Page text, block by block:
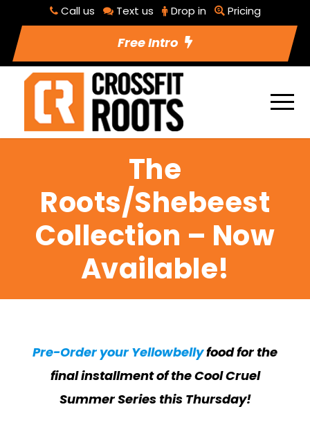
Call us Text us Drop in Pricing
Free Intro
The
Roots/Shebeest
Collection – Now
Available!
Pre-Order your Yellowbellyfood for the
final installment of the Cool Cruel
Summer Series this Thursday!